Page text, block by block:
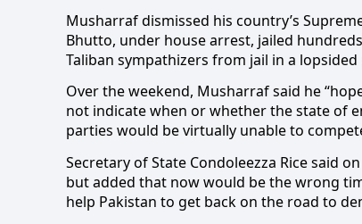
Musharraf dismissed his country’s
Bhutto, under house arrest, jailed
Taliban sympathizers from jail in a
Over the weekend, Musharraf said he
not indicate when or whether the state of
parties would be virtually unable to
Secretary of State Condoleezza Rice said
but added that now would be the wrong
help Pakistan to get back on the road to